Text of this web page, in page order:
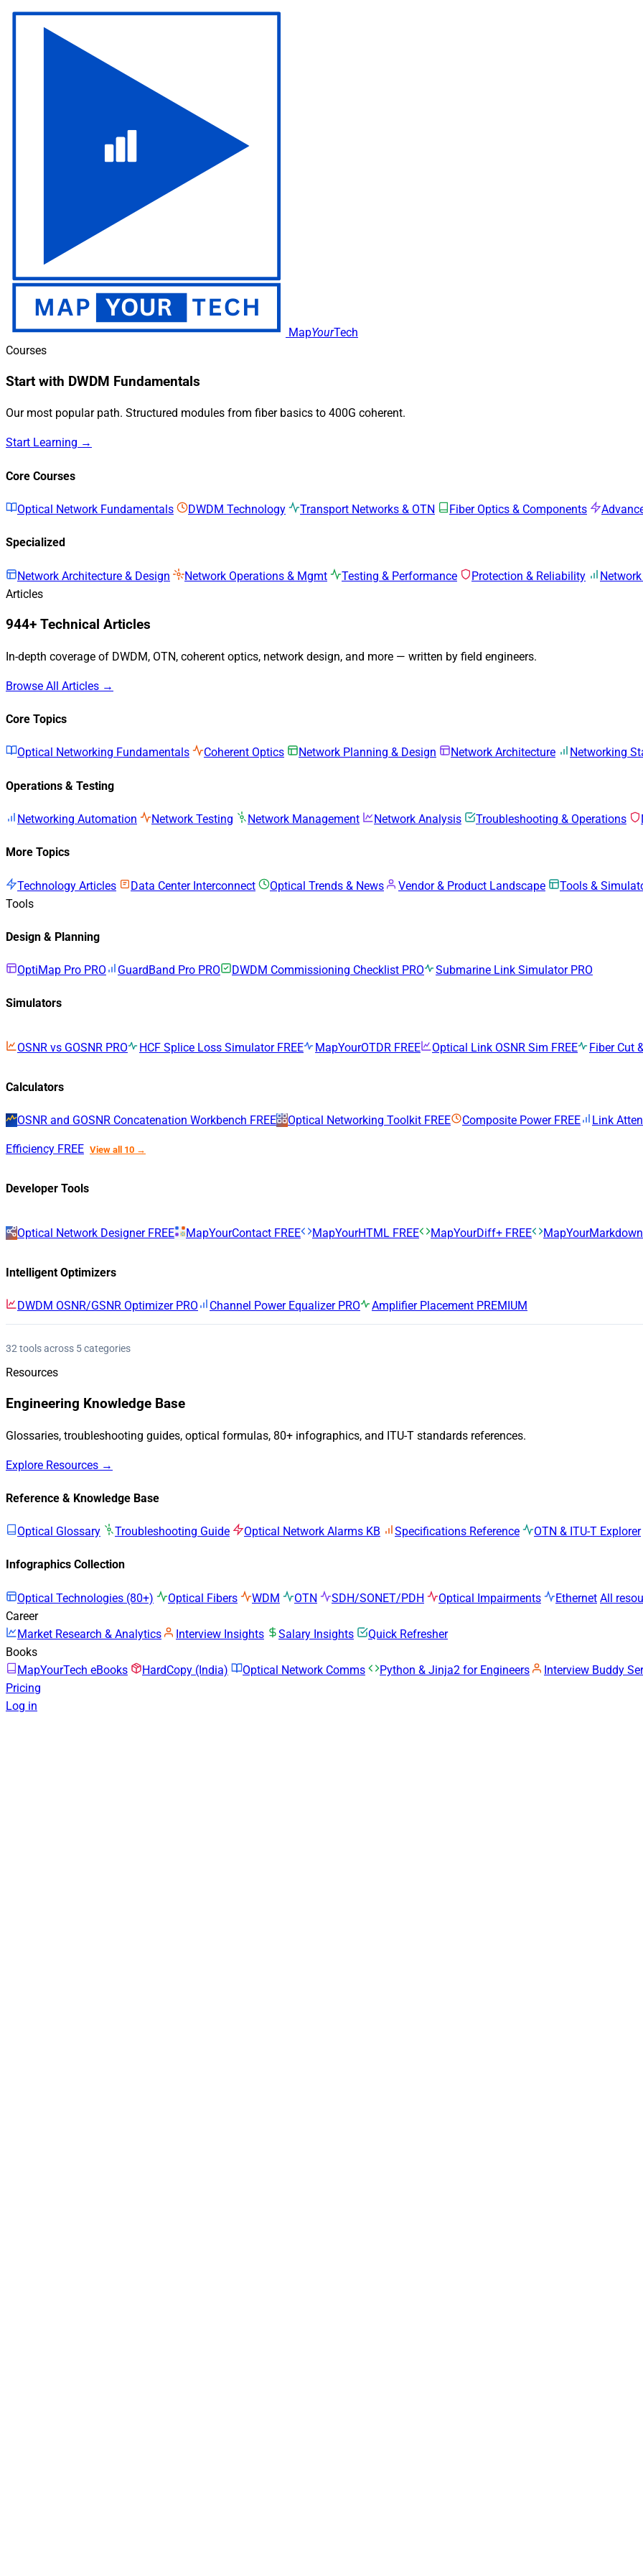
MapYourTech
Courses
Start with DWDM Fundamentals
Our most popular path. Structured modules from fiber basics to 400G coherent.
Start Learning →
Core Courses
Optical Network Fundamentals DWDM Technology Transport Networks & OTN Fiber Optics & Components
Specialized
Network Architecture & Design Network Operations & Mgmt Testing & Performance Protection & Reliability
Articles
944+ Technical Articles
In-depth coverage of DWDM, OTN, coherent optics, network design, and more — written by field engineers.
Browse All Articles →
Core Topics
Optical Networking Fundamentals Coherent Optics Network Planning & Design Network Architecture Networking
Operations & Testing
Networking Automation Network Testing Network Management Network Analysis Troubleshooting & Operations
More Topics
Technology Articles Data Center Interconnect Optical Trends & News Vendor & Product Landscape
Tools &
Tools
Design & Planning
OptiMap Pro PRO GuardBand Pro PRO DWDM Commissioning Checklist PRO Submarine Link Simulator PRO
Simulators
OSNR vs GOSNR PRO HCF Splice Loss Simulator FREE MapYourOTDR FREE Optical Link OSNR Sim FREE Fiber Cut
Calculators
OSNR and GOSNR Concatenation Workbench FREE Optical Networking Toolkit FREE Composite Power FREE Link
Efficiency FREE View all 10 →
Developer Tools
Optical Network Designer FREE MapYourContact FREE MapYourHTML FREE MapYourDiff+ FREE
Intelligent Optimizers
DWDM OSNR/GSNR Optimizer PRO Channel Power Equalizer PRO Amplifier Placement PREMIUM
32 tools across 5 categories
Resources
Engineering Knowledge Base
Glossaries, troubleshooting guides, optical formulas, 80+ infographics, and ITU-T standards references.
Explore Resources →
Reference & Knowledge Base
Optical Glossary Troubleshooting Guide Optical Network Alarms KB Specifications Reference OTN & ITU-T Explorer
Infographics Collection
Optical Technologies (80+) Optical Fibers WDM OTN SDH/SONET/PDH Optical Impairments Ethernet All
Career
Market Research & Analytics
Interview Insights Salary Insights
Quick Refresher
Books
MapYourTech eBooks
HardCopy (India) Optical Network Comms Python & Jinja2 for Engineers
Interview Buddy
Pricing
Log in